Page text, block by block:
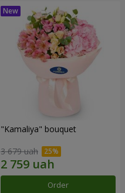
"Kamaliya" bouquet
3 679 uah
Order